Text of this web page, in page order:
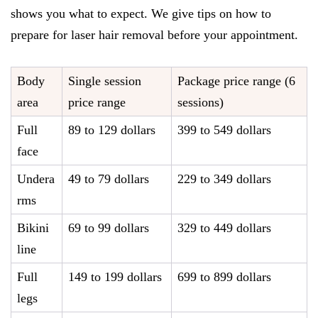
shows you what to expect. We give tips on how to
prepare for laser hair removal before your appointment.
Body
area
Single session
price range
Package price range (6
sessions)
Full
face
89 to 129 dollars 399 to 549 dollars
Undera
rms
49 to 79 dollars 229 to 349 dollars
Bikini
line
69 to 99 dollars 329 to 449 dollars
Full
legs
149 to 199 dollars 699 to 899 dollars